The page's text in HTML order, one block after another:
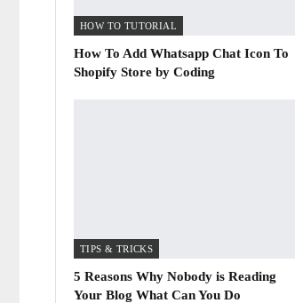
HOW TO TUTORIAL
How To Add Whatsapp Chat Icon To
Shopify Store by Coding
TIPS & TRICKS
5 Reasons Why Nobody is Reading
Your Blog What Can You Do